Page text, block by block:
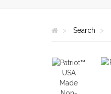
Search